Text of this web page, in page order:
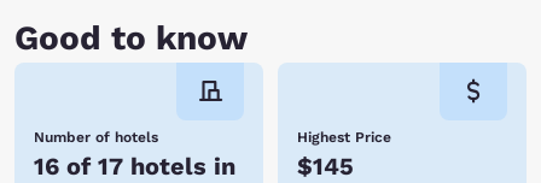
Good to know
Number of hotels
16 of 17 hotels in
Highest Price
$145